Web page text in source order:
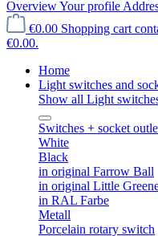
OverviewYour profile
€0.00 Shopping cart
€0.00.
Home
Light switches and
Show all Light
Switches + socket
White
Black
in original Farrow Ball
in original Little
in RAL Farbe
Metall
Porcelain rotary switch